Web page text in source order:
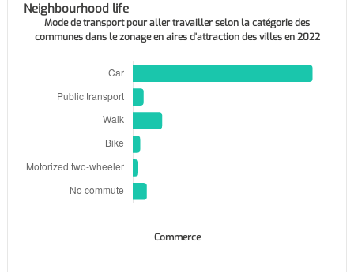
Neighbourhood life
Mode de transport pour aller travailler selon la catégorie des
communes dans le zonage en aires d'attraction des villes en 2022
Commerce